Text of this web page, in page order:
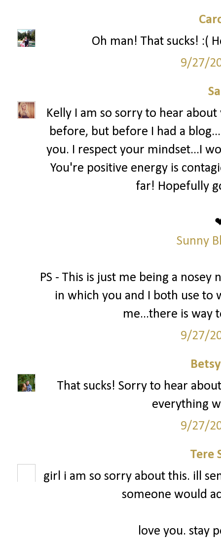
Oh man! That sucks! :(
9/27/
Kelly I am so sorry to hear
before, but before I had a
you. I respect your mindset...I
You're positive energy is
far! Hopefully
Sunny
PS - This is just me being a
in which you and I both use
me...there is way
9/27/
That sucks! Sorry to hear
everything
9/27/
Tere
girl i am so sorry about this. ill
someone would
love you. stay